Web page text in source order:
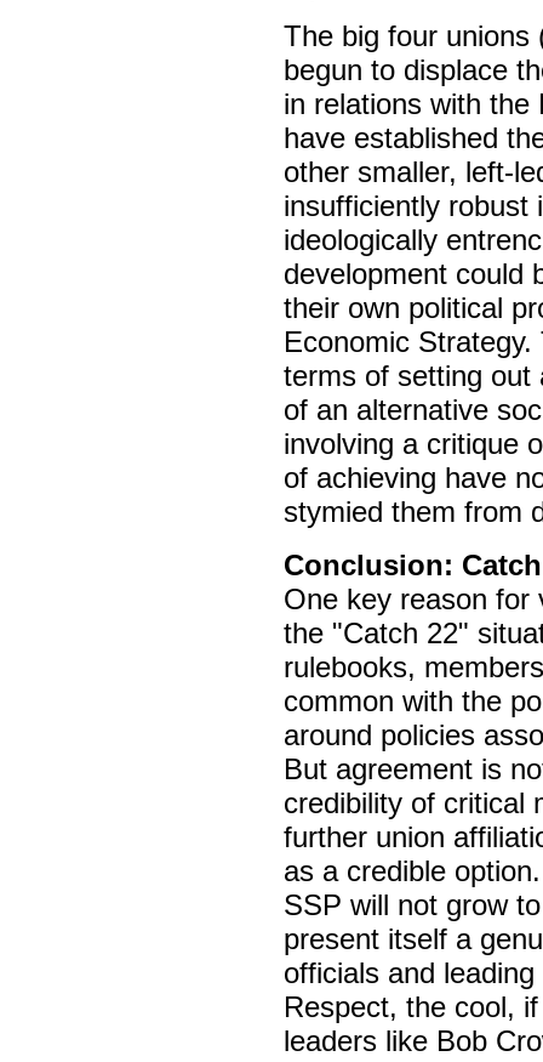
The big four unions
begun to displace
in relations with the
have established
other smaller, left-
insufficiently robust
ideologically
development could
their own political
Economic
terms of setting out
of an alternative
involving a critique
of achieving have
stymied them from
Conclusion:
One key reason for
the "Catch 22"
rulebooks,
common with the
around policies
But agreement is
credibility of critical
further union
as a credible
SSP will not grow
present itself a
officials and
Respect, the cool,
leaders like Bob